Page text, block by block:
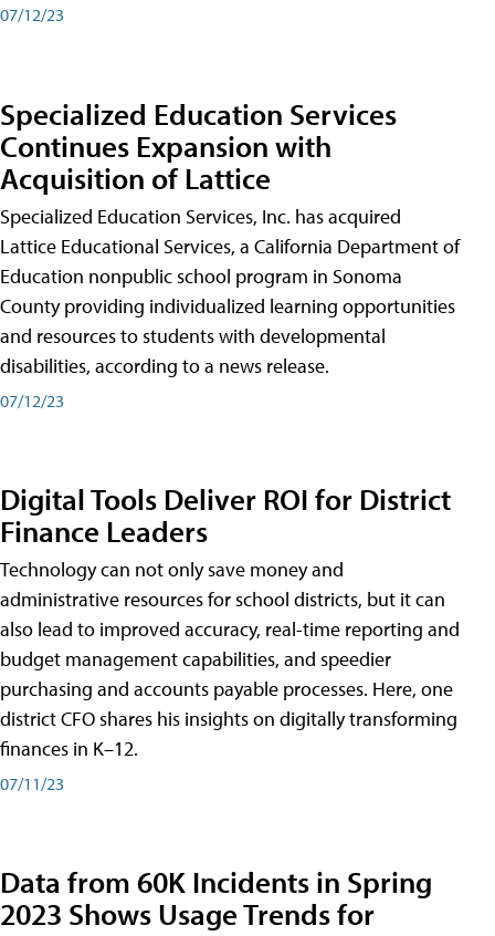
07/12/23
Specialized Education Services
Continues Expansion with
Acquisition of Lattice
Specialized Education Services, Inc. has acquired
Lattice Educational Services, a California Department of
Education nonpublic school program in Sonoma
County providing individualized learning opportunities
and resources to students with developmental
disabilities, according to a news release.
07/12/23
Digital Tools Deliver ROI for District
Finance Leaders
Technology can not only save money and
administrative resources for school districts, but it can
also lead to improved accuracy, real-time reporting and
budget management capabilities, and speedier
purchasing and accounts payable processes. Here, one
district CFO shares his insights on digitally transforming
finances in K–12.
07/11/23
Data from 60K Incidents in Spring
2023 Shows Usage Trends for